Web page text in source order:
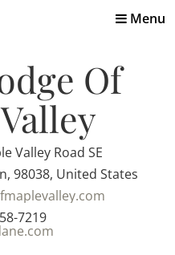
Toggle
Menu
Of
Valley Road SE
98038, United States
7219